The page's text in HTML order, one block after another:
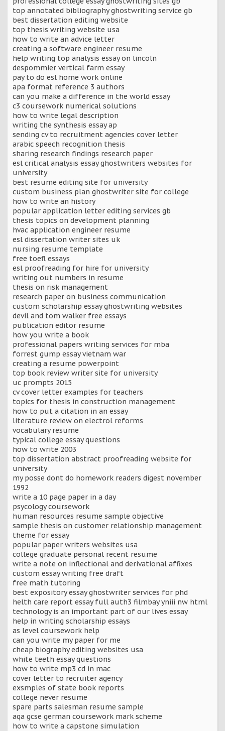
top annotated bibliography ghostwriting service gb
best dissertation editing website
top thesis writing website usa
how to write an advice letter
creating a software engineer resume
help writing top analysis essay on lincoln
despommier vertical farm essay
pay to do esl home work online
apa format reference 3 authors
can you make a difference in the world essay
c3 coursework numerical solutions
how to write legal description
writing the synthesis essay ap
sending cv to recruitment agencies cover letter
arabic speech recognition thesis
sharing research findings research paper
esl critical analysis essay ghostwriters websites for
university
best resume editing site for university
custom business plan ghostwriter site for college
how to write an history
popular application letter editing services gb
thesis topics on development planning
hvac application engineer resume
esl dissertation writer sites uk
nursing resume template
free toefl essays
esl proofreading for hire for university
writing out numbers in resume
thesis on risk management
research paper on business communication
custom scholarship essay ghostwriting websites
devil and tom walker free essays
publication editor resume
how you write a book
professional papers writing services for mba
forrest gump essay vietnam war
creating a resume powerpoint
top book review writer site for university
uc prompts 2015
cv cover letter examples for teachers
topics for thesis in construction management
how to put a citation in an essay
literature review on electrol reforms
vocabulary resume
typical college essay questions
how to write 2003
top dissertation abstract proofreading website for
university
my posse dont do homework readers digest november
1992
write a 10 page paper in a day
psycology coursework
human resources resume sample objective
sample thesis on customer relationship management
theme for essay
popular paper writers websites usa
college graduate personal recent resume
write a note on inflectional and derivational affixes
custom essay writing free draft
free math tutoring
best expository essay ghostwriter services for phd
helth care report essay full auth3 filmbay yniii nw html
technology is an important part of our lives essay
help in writing scholarship essays
as level coursework help
can you write my paper for me
cheap biography editing websites usa
white teeth essay questions
how to write mp3 cd in mac
cover letter to recruiter agency
exsmples of state book reports
college never resume
spare parts salesman resume sample
aqa gcse german coursework mark scheme
how to write a capstone simulation